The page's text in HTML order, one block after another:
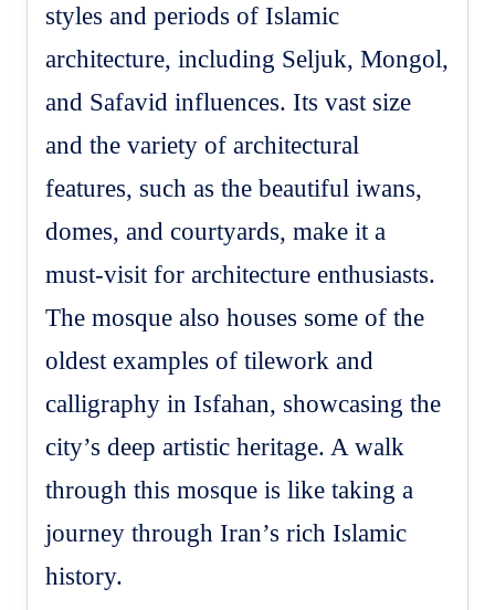
styles and periods of Islamic
architecture, including Seljuk, Mongol,
and Safavid influences. Its vast size
and the variety of architectural
features, such as the beautiful iwans,
domes, and courtyards, make it a
must-visit for architecture enthusiasts.
The mosque also houses some of the
oldest examples of tilework and
calligraphy in Isfahan, showcasing the
city’s deep artistic heritage. A walk
through this mosque is like taking a
journey through Iran’s rich Islamic
history.